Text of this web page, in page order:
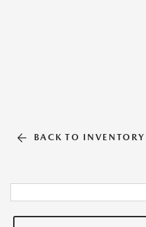
BACK TO INVENTORY